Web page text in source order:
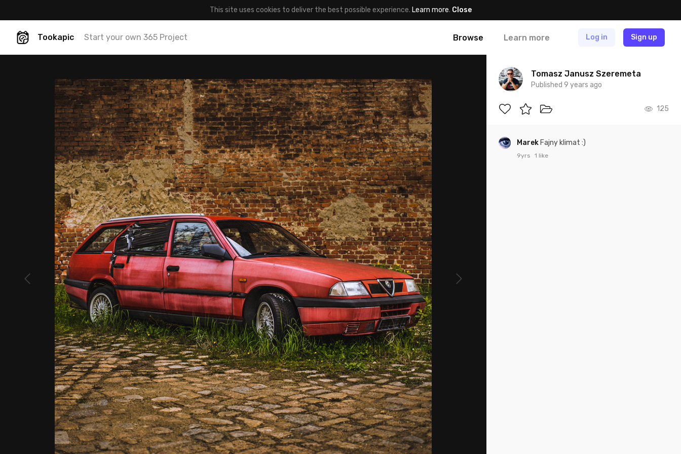
This site uses cookies to deliver the best possible experience. Learn more. Close
Tookapic Start your own 365 Project Browse Learn more Log in Sign up
Tomasz Janusz Szeremeta
Published 9 years ago
125
Marek Fajny klimat :)
9yrs 1 like